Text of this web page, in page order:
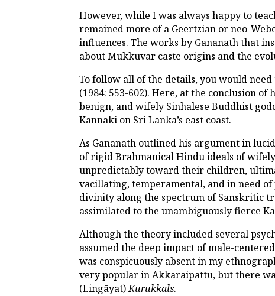
However, while I was always happy to
remained more of a Geertzian or neo-
influences. The works by Gananath that
about Mukkuvar caste origins and the
To follow all of the details, you would need
(1984: 553-602). Here, at the conclusion
benign, and wifely Sinhalese Buddhist
Kannaki on Sri Lanka’s east coast.
As Gananath outlined his argument in
of rigid Brahmanical Hindu ideals of
unpredictably toward their children,
vacillating, temperamental, and in need
divinity along the spectrum of Sanskritic
assimilated to the unambiguously fierce
Although the theory included several
assumed the deep impact of male-
was conspicuously absent in my
very popular in Akkaraipattu, but there
(Lingāyat)Kurukkals.